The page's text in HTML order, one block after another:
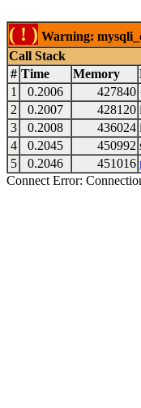
( ! ) Warning:
Call Stack
# Time Memory
1
0.2006 427840
2
0.2007 428120
3
0.2008 436024
4
0.2045 450992
5
0.2046 451016
Connect Error: